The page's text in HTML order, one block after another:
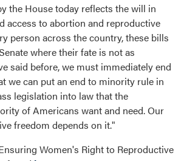
the House today reflects the will in
access to abortion and reproductive
person across the country, these bills
where their fate is not as
said before, we must immediately end
we can put an end to minority rule in
legislation into law that the
of Americans want and need. Our
freedom depends on it."
Women's Right to Reproductive